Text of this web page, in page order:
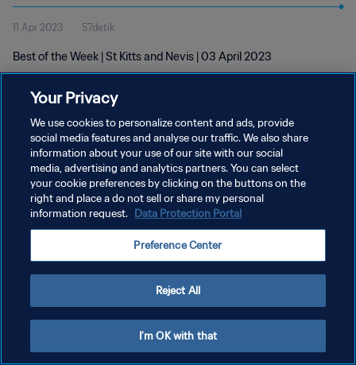
11 Apr 2023 57detik
Best of the Week | St Kitts and Nevis | 03 April 2023
KEBIJAKAN PRIVASI
SYARAT DAN KETENTUAN
ATUR PREFERENSI KUKI
Your Privacy
We use cookies to personalize content and ads, provide
social media features and analyse our traffic. We also share
information about your use of our site with our social
media, advertising and analytics partners. You can select
your cookie preferences by clicking on the buttons on the
right and place a do not sell or share my personal
information request. Data Protection Portal
Preference Center
Reject All
I'm OK with that